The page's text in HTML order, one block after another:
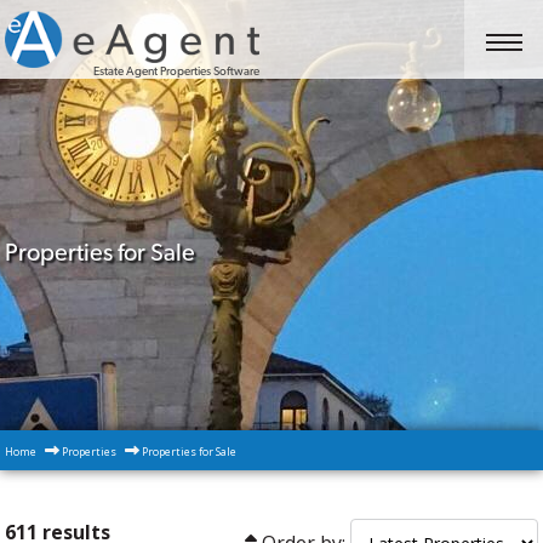
Estate Agent Properties Software
Properties for Sale
Home Properties Properties for Sale
611 results